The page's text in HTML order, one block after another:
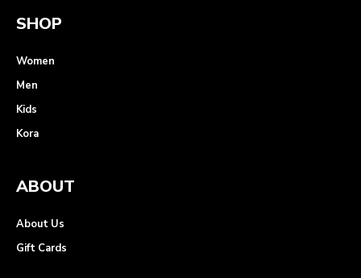
SHOP
Women
Men
Kids
Kora
ABOUT
About Us
Gift Cards